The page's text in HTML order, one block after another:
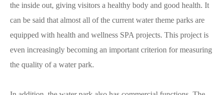
the inside out, giving visitors a healthy body and good health. It
can be said that almost all of the current water theme parks are
equipped with health and wellness SPA projects. This project is
even increasingly becoming an important criterion for measuring
the quality of a water park.